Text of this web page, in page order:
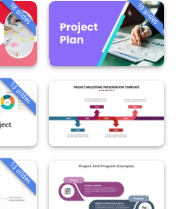
18 slides 19 slides
13 slides
13 slides